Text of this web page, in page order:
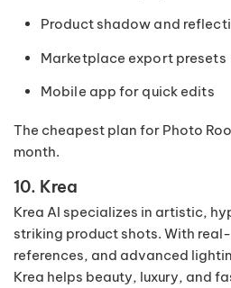
Product shadow and
Marketplace export presets
Mobile app for quick edits
The cheapest plan for Photo
month.
10. Krea
Krea AI specializes in artistic,
striking product shots. With
references, and advanced
Krea helps beauty, luxury, and